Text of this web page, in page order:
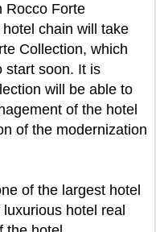
Rocco Forte
chain will take
Collection, which
start soon. It is
will be able to
of the hotel
of the modernization
of the largest hotel
hotel real